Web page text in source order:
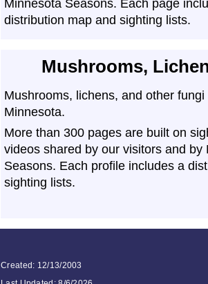
Minnesota Seasons. Each page
distribution map and sighting lists.
Mushrooms,
Mushrooms, lichens, and other fungi
Minnesota.
More than 300 pages are built on
videos shared by our visitors and by
Seasons. Each profile includes a
sighting lists.
Created: 12/13/2003